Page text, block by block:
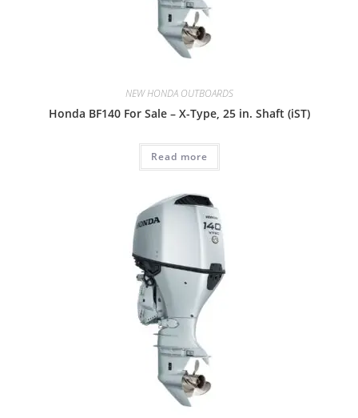
NEW HONDA OUTBOARDS
Honda BF140 For Sale – X-Type, 25 in. Shaft (iST)
Read more